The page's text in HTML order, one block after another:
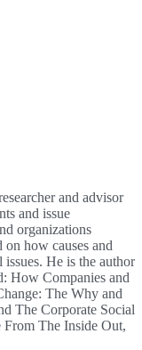
and advisor
and issue
organizations
how causes and
He is the author
How Companies and
The Why and
The Corporate Social
The Inside Out,